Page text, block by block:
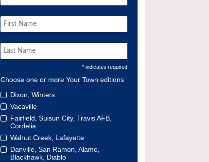
* indicates required
Choose one or more Your Town editions
Dixon, Winters
Vacaville
Fairfield, Suisun City, Travis AFB,
Cordelia
Walnut Creek, Lafayette
Danville, San Ramon, Alamo,
Blackhawk, Diablo